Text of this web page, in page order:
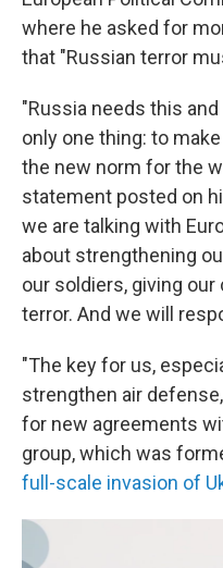
where he asked for
that "Russian terror
"Russia needs this
only one thing: to
the new norm for the
statement posted on
we are talking with
about strengthening
our soldiers, giving
terror. And we will
"The key for us,
strengthen air
for new agreements
group, which was
full-scale invasion of